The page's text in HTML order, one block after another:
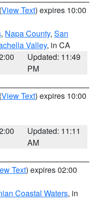
(View Text) expires 10:00
, Napa County, San
Valley, in CA
Updated: 11:49
PM
(View Text) expires 10:00
Updated: 11:11
AM
Text) expires 02:00
Coastal Waters, in